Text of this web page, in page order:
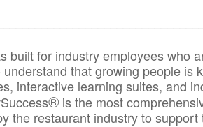
built for industry employees who
that growing people is
interactive learning suites, and
® is the most
the restaurant industry to